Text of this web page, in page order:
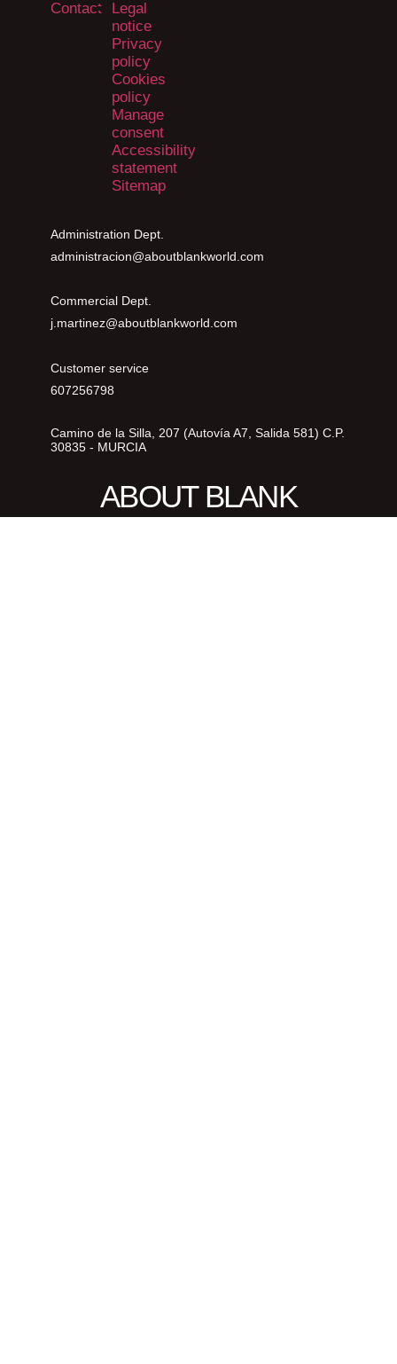
Contact
Legal
notice
Privacy
policy
Cookies
policy
Manage
consent
Accessibility
statement
Sitemap
ABOUT BLANK
Administration Dept.
administracion@aboutblankworld.com
Commercial Dept.
j.martinez@aboutblankworld.com
Customer service
607256798
Camino de la Silla, 207 (Autovía A7, Salida 581) C.P.
30835 - MURCIA